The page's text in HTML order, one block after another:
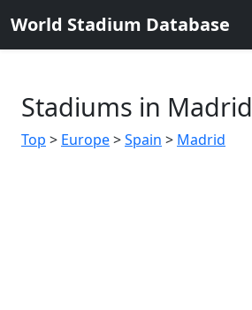
World Stadium Database
Stadiums in Madrid
Top > Europe>Spain > Madrid